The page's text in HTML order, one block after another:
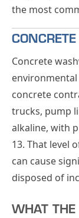
the most
Concrete
concrete
trucks, pump
alkaline, with
13. That level
can cause
disposed of
WHAT THE